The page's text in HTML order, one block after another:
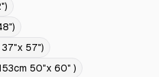
57")
50"x 60" )